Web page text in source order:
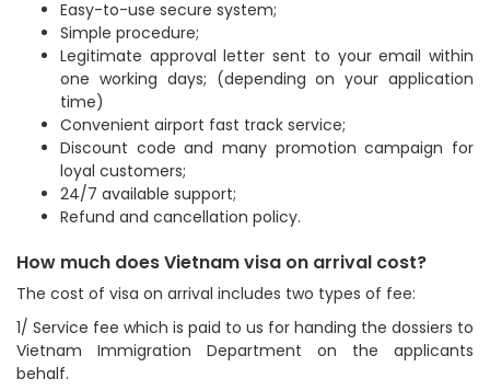
Easy-to-use secure system;
Simple procedure;
Legitimate approval letter sent to your email within
one working days; (depending on your application
time)
Convenient airport fast track service;
Discount code and many promotion campaign for
loyal customers;
24/7 available support;
Refund and cancellation policy.
How much does Vietnam visa on arrival cost?
The cost of visa on arrival includes two types of fee:
1/ Service fee which is paid to us for handing the dossiers to
Vietnam Immigration Department on the applicants
behalf.